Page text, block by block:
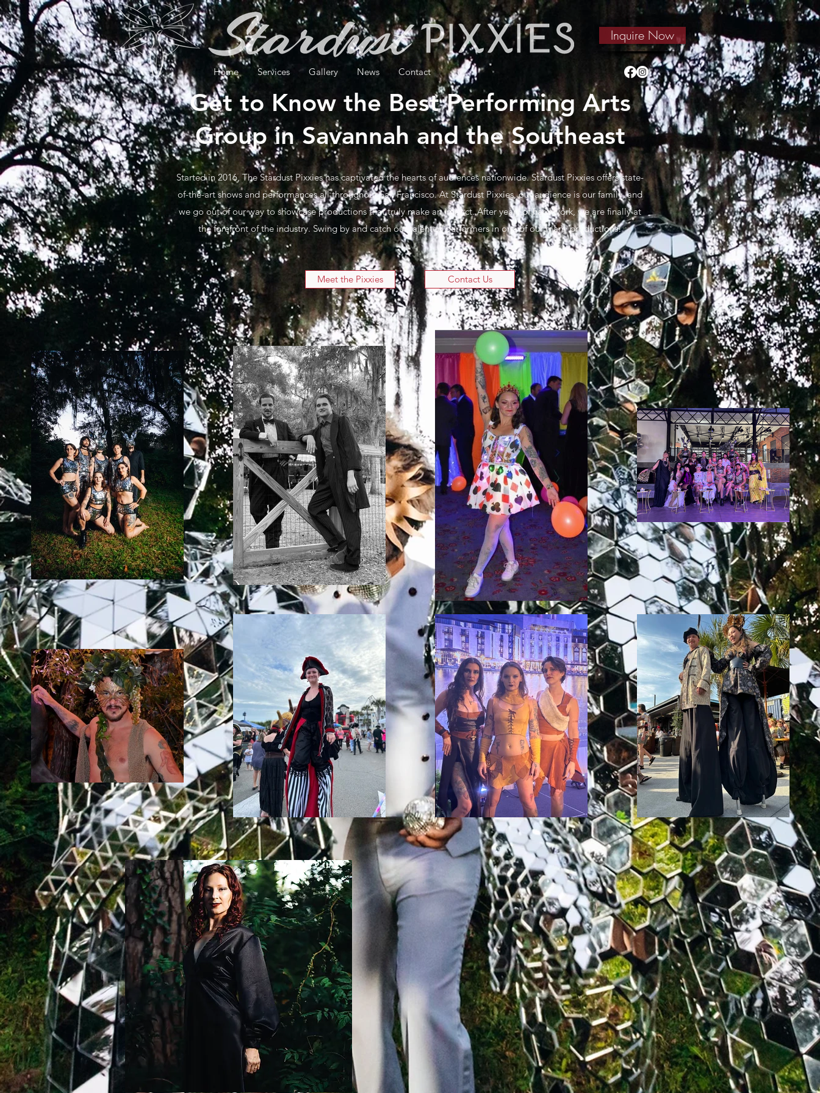
Inquire Now
Home Services Gallery News Contact
Get to Know the Best Performing Arts
Group in Savannah and the Southeast
Started in 2016, The Stardust Pixxies has captivated the hearts of audiences nationwide. Stardust Pixxies offers state-
of-the-art shows and performances all throughout San Francisco. At Stardust Pixxies, our audience is our family, and
we go out of our way to showcase productions that truly make an impact. After years of hard work, we are finally at
the forefront of the industry. Swing by and catch our talented performers in one of our many productions!
Meet the Pixxies Contact Us